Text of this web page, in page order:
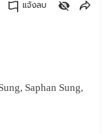
แจ้งลบ
Saphan Sung,